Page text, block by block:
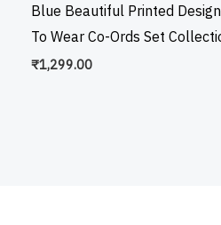
Blue Beautiful Printed
To Wear Co-Ords Set
₹1,299.00